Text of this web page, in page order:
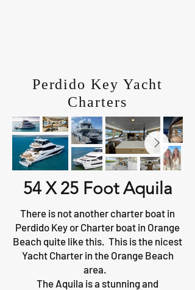
Perdido Key Yacht
Charters
54 X 25 Foot Aquila
There is not another charter boat in
Perdido Key or Charter boat in Orange
Beach quite like this. This is the nicest
Yacht Charter in the Orange Beach
area.
The Aquila is a stunning and